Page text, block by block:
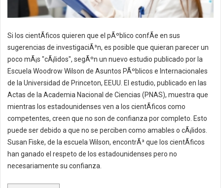
Si los cientÃ­ficos quieren que el pÃºblico confÃ­e en sus
sugerencias de investigaciÃ³n, es posible que quieran parecer un
poco mÃ¡s "cÃ¡lidos", segÃºn un nuevo estudio publicado por la
Escuela Woodrow Wilson de Asuntos PÃºblicos e Internacionales
de la Universidad de Princeton, EEUU. El estudio, publicado en las
Actas de la Academia Nacional de Ciencias (PNAS), muestra que
mientras los estadounidenses ven a los cientÃ­ficos como
competentes, creen que no son de confianza por completo. Esto
puede ser debido a que no se perciben como amables o cÃ¡lidos.
Susan Fiske, de la escuela Wilson, encontrÃ³ que los cientÃ­ficos
han ganado el respeto de los estadounidenses pero no
necesariamente su confianza.